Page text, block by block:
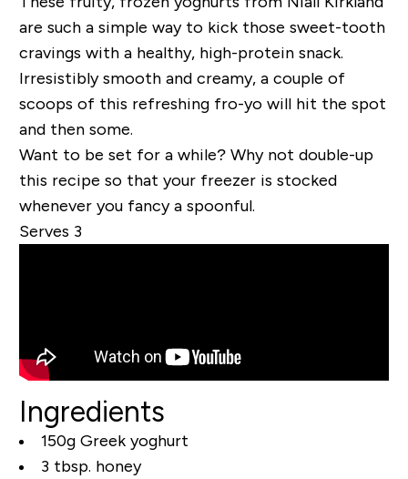
are such a simple way to kick those sweet-tooth
cravings with a healthy, high-protein snack.
Irresistibly smooth and creamy, a couple of
scoops of this refreshing fro-yo will hit the spot
and then some.
Want to be set for a while? Why not double-up
this recipe so that your freezer is stocked
whenever you fancy a spoonful.
Serves 3
Ingredients
150g Greek yoghurt
3 tbsp. honey